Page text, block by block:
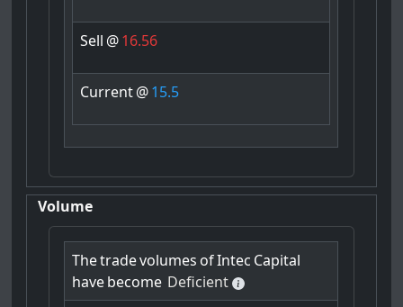
Sell @16.56
Current@15.5
Volume
Thetradevolumes ofIntec Capital
havebecome Deficient